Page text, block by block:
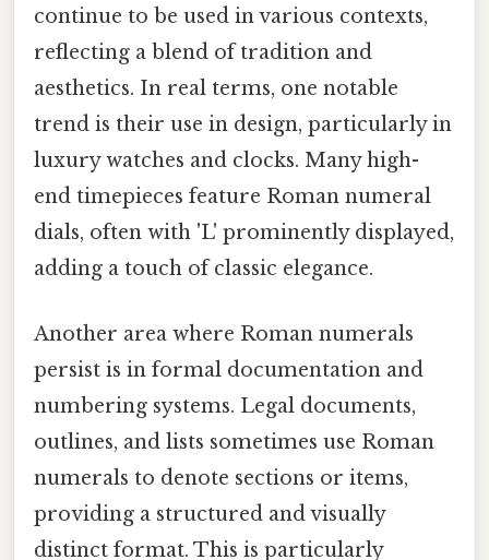
continue to be used in various contexts,
reflecting a blend of tradition and
aesthetics. In real terms, one notable
trend is their use in design, particularly in
luxury watches and clocks. Many high-
end timepieces feature Roman numeral
dials, often with 'L' prominently displayed,
adding a touch of classic elegance.
Another area where Roman numerals
persist is in formal documentation and
numbering systems. Legal documents,
outlines, and lists sometimes use Roman
numerals to denote sections or items,
providing a structured and visually
distinct format. This is particularly